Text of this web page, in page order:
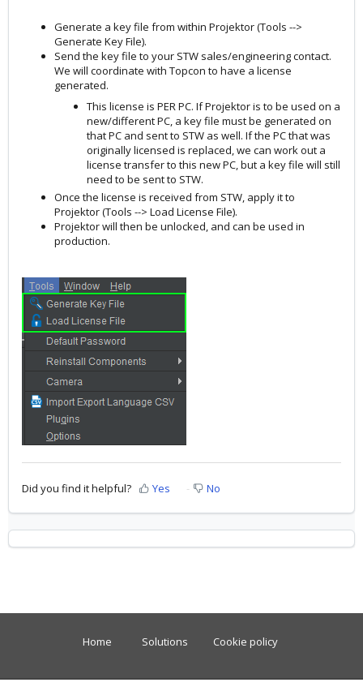
Generate a key file from within Projektor (Tools -->
Generate Key File).
Send the key file to your STW sales/engineering contact.
We will coordinate with Topcon to have a license
generated.
This license is PER PC. If Projektor is to be used on a
new/different PC, a key file must be generated on
that PC and sent to STW as well. If the PC that was
originally licensed is replaced, we can work out a
license transfer to this new PC, but a key file will still
need to be sent to STW.
Once the license is received from STW, apply it to
Projektor (Tools --> Load License File).
Projektor will then be unlocked, and can be used in
production.
Did you find it helpful? Yes No
Home Solutions Cookie policy